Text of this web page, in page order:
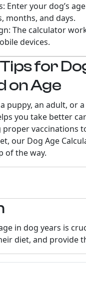
Enter your dog’s
months, and days.
The calculator
devices.
for
on Age
puppy, an adult, or a
you take better
vaccinations
our Dog Age
of the way.
in dog years is
diet, and provide